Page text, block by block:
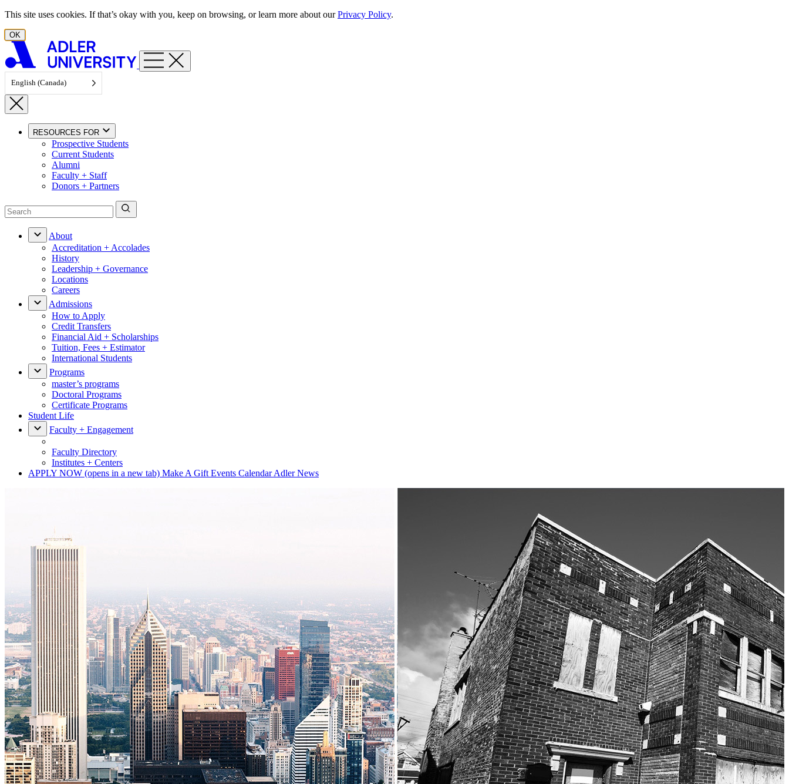
Skip to content
This site uses cookies. If that’s okay with you, keep on browsing, or learn more about ourPrivacy Policy.
OK
English (Canada)
RESOURCES FOR
Prospective Students
Current Students
Alumni
Faculty + Staff
Donors + Partners
About
Accreditation + Accolades
History
Leadership + Governance
Locations
Careers
Admissions
How to Apply
Credit Transfers
Financial Aid + Scholarships
Tuition, Fees + Estimator
International Students
Programs
master’s programs
Doctoral Programs
Certificate Programs
Student Life
Faculty + Engagement
Faculty Directory
Institutes + Centers
APPLY NOW (opens in a new tab) Make A Gift Events CalendarAdler News